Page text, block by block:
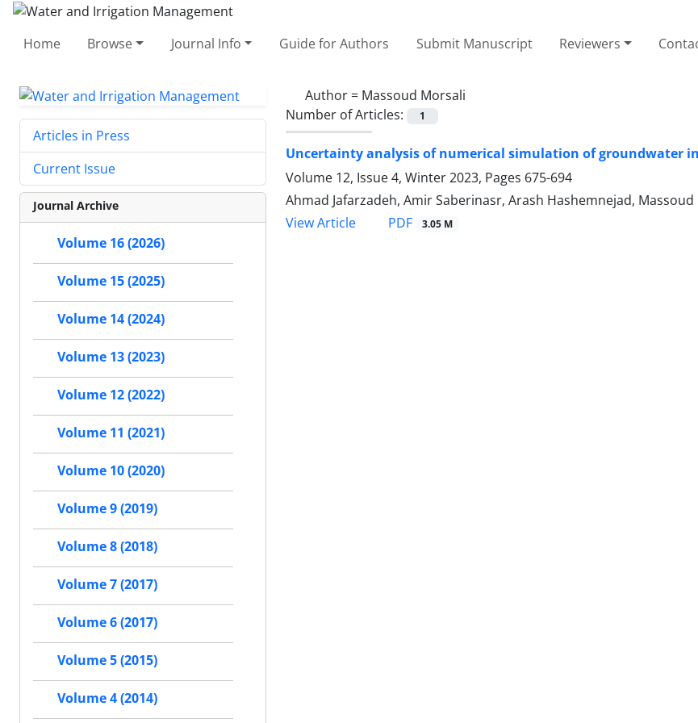
Home Browse Journal Info Guide for Authors Submit Manuscript Reviewers
Author = Massoud Morsali
Number of Articles:
1
Uncertainty analysis of numerical simulation of groundwater
Volume 12, Issue 4, Winter 2023, Pages 675-694
Ahmad Jafarzadeh, Amir Saberinasr, Arash Hashemnejad,
View Article
PDF 3.05 M
Articles in Press
Current Issue
Journal Archive
Volume 16 (2026)
Volume 15 (2025)
Volume 14 (2024)
Volume 13 (2023)
Volume 12 (2022)
Volume 11 (2021)
Volume 10 (2020)
Volume 9 (2019)
Volume 8 (2018)
Volume 7 (2017)
Volume 6 (2017)
Volume 5 (2015)
Volume 4 (2014)